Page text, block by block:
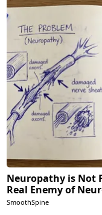
Neuropathy is Not
Real Enemy of
SmoothSpine